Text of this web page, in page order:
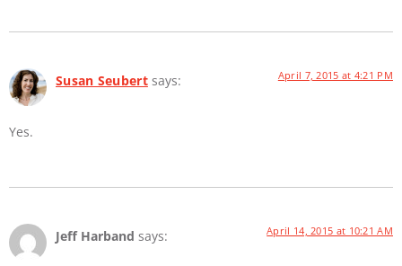
Susan Seubert says: April 7, 2015 at 4:21 PM
Yes.
Jeff Harband says: April 14, 2015 at 10:21 AM